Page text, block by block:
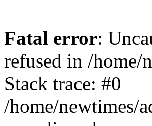
Fatal error:
refused in /home/
Stack trace: #0
/home/newtimes/